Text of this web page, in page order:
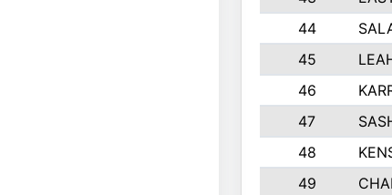
44
45
46
47
48
49